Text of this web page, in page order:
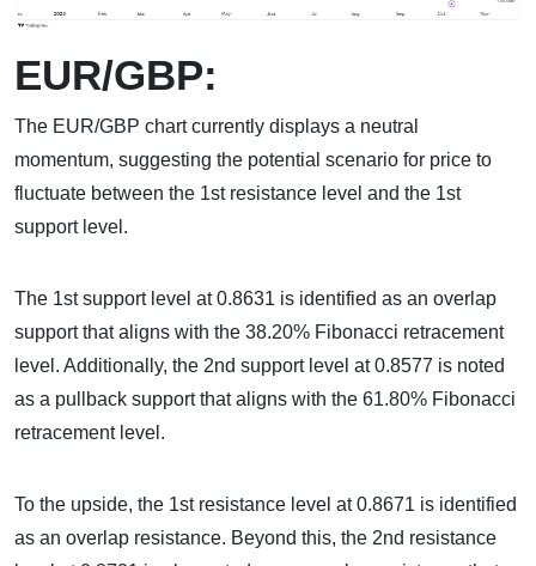
EUR/GBP:
The EUR/GBP chart currently displays a neutral
momentum, suggesting the potential scenario for price to
fluctuate between the 1st resistance level and the 1st
support level.
The 1st support level at 0.8631 is identified as an overlap
support that aligns with the 38.20% Fibonacci retracement
level. Additionally, the 2nd support level at 0.8577 is noted
as a pullback support that aligns with the 61.80% Fibonacci
retracement level.
To the upside, the 1st resistance level at 0.8671 is identified
as an overlap resistance. Beyond this, the 2nd resistance